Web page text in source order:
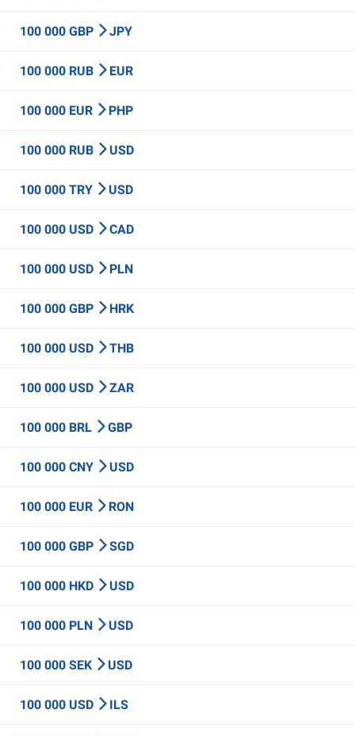
100 000 GBP JPY
100 000 RUB EUR
100 000 EUR PHP
100 000 RUB USD
100 000 TRY USD
100 000 USD CAD
100 000 USD PLN
100 000 GBP HRK
100 000 USD THB
100 000 USD ZAR
100 000 BRL GBP
100 000 CNY USD
100 000 EUR RON
100 000 GBP SGD
100 000 HKD USD
100 000 PLN USD
100 000 SEK USD
100 000 USD ILS